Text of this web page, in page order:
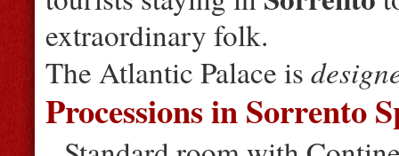
extraordinary folk.
The Atlantic Palace is
Processions in Sorrento